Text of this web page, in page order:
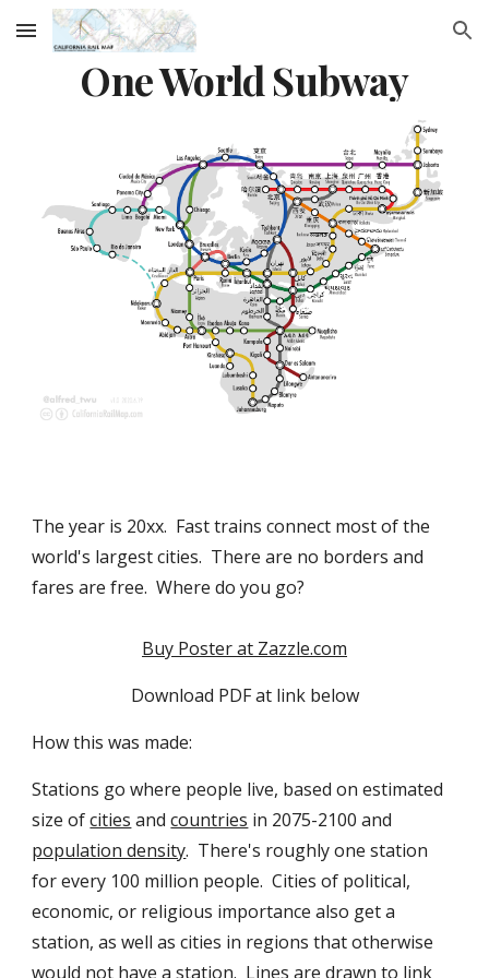
Skip to main content Skip to navigation
One World Subway
The year is 20xx.  Fast trains connect most of the
world's largest cities.  There are no borders and
fares are free.  Where do you go?
Buy Poster at Zazzle.com
Download PDF at link below
How this was made:
Stations go where people live, based on estimated
size of cities and countries
population density.  There's roughly one station
for every 100 million people.  Cities of political,
economic, or religious importance also get a
station, as well as cities in regions that otherwise
would not have a station.  Lines are drawn to link